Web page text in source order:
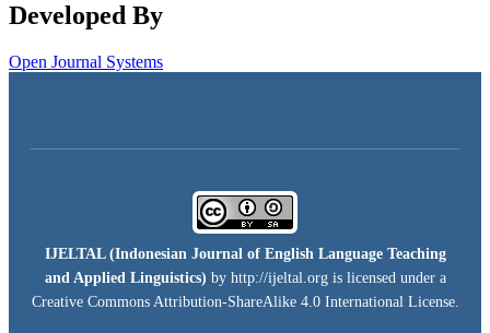
Developed By
Open Journal Systems
IJELTAL (Indonesian Journal of English Language Teaching
and Applied Linguistics) by http://ijeltal.org is licensed under a
Creative Commons Attribution-ShareAlike 4.0 International License.